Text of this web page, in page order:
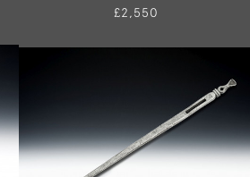
£2,550